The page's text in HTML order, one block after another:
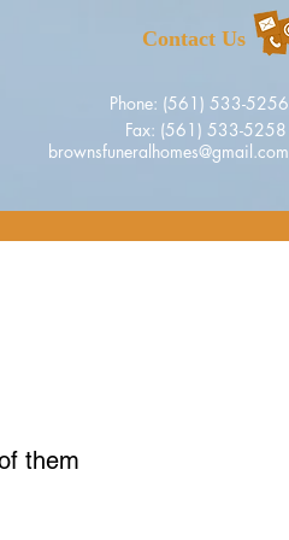
Phone: (561) 533-5256
Fax: (561) 533-5258
brownsfuneralhomes@gmail.com
Contact Us
them